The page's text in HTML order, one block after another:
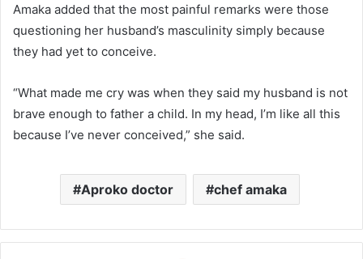
Amaka added that the most painful remarks were those
questioning her husband’s masculinity simply because
they had yet to conceive.
“What made me cry was when they said my husband is not
brave enough to father a child. In my head, I’m like all this
because I’ve never conceived,” she said.
Aproko doctor chef amaka